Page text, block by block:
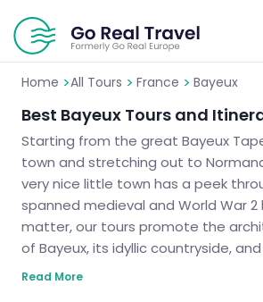
Home >All Tours > France > Bayeux
Best Bayeux Tours and
Starting from the great Bayeux
town and stretching out to
very nice little town has a peek
spanned medieval and World War 2
matter, our tours promote the
of Bayeux, its idyllic countryside,
monuments. No matter if you come
Read More